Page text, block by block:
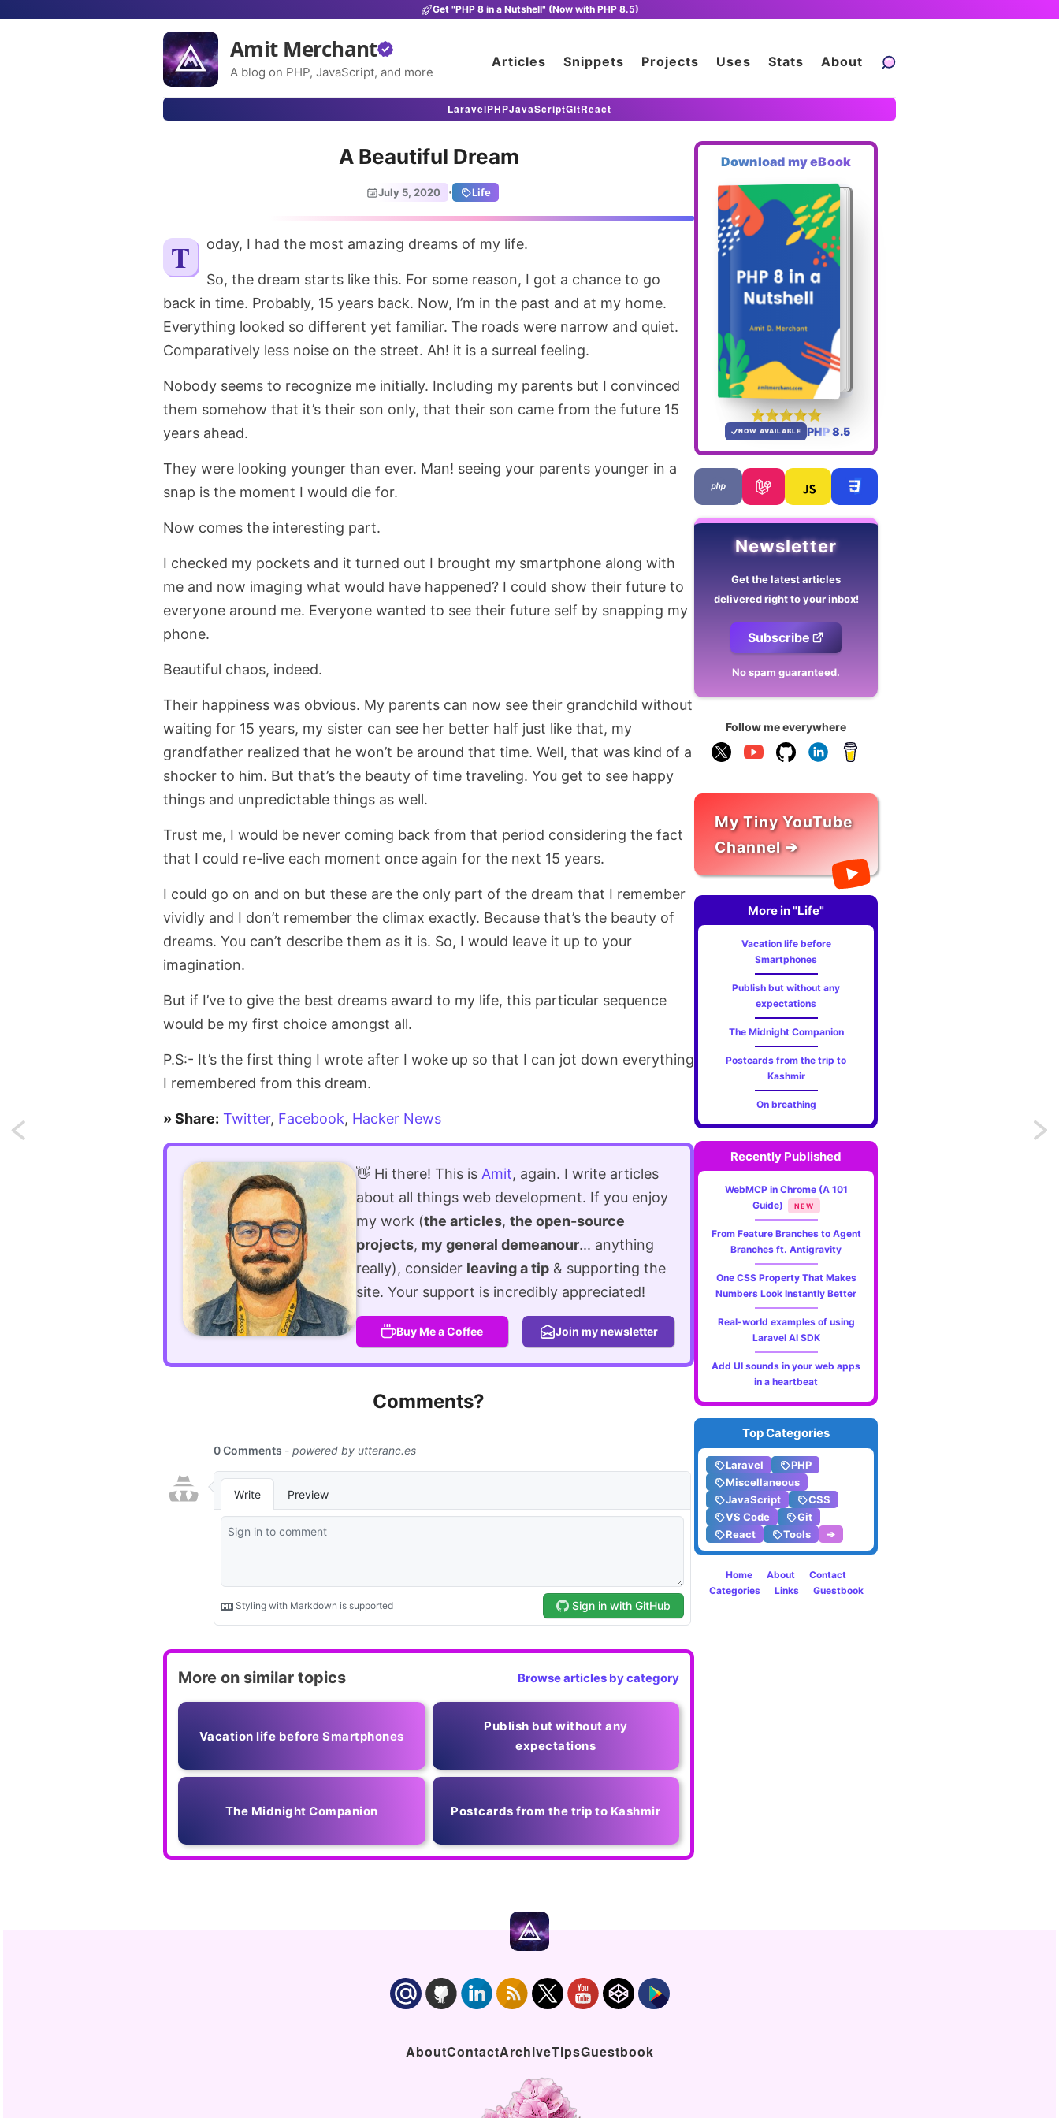
Get "PHP 8 in a Nutshell" (Now with PHP 8.5)
Amit Merchant
A blog on PHP, JavaScript, and more
Articles Snippets Projects Uses Stats About
LaravelPHPJavaScriptGitReact
A Beautiful Dream
July 5, 2020 · Life
Today, I had the most amazing dreams of my life.
So, the dream starts like this. For some reason, I got a chance to go
back in time. Probably, 15 years back. Now, I’m in the past and at my home.
Everything looked so different yet familiar. The roads were narrow and quiet.
Comparatively less noise on the street. Ah! it is a surreal feeling.
Nobody seems to recognize me initially. Including my parents but I convinced
them somehow that it’s their son only, that their son came from the future 15
years ahead.
They were looking younger than ever. Man! seeing your parents younger in a
snap is the moment I would die for.
Now comes the interesting part.
I checked my pockets and it turned out I brought my smartphone along with
me and now imaging what would have happened? I could show their future to
everyone around me. Everyone wanted to see their future self by snapping my
phone.
Beautiful chaos, indeed.
Their happiness was obvious. My parents can now see their grandchild without
waiting for 15 years, my sister can see her better half just like that, my
grandfather realized that he won’t be around that time. Well, that was kind of a
shocker to him. But that’s the beauty of time traveling. You get to see happy
things and unpredictable things as well.
Trust me, I would be never coming back from that period considering the fact
that I could re-live each moment once again for the next 15 years.
I could go on and on but these are the only part of the dream that I remember
vividly and I don’t remember the climax exactly. Because that’s the beauty of
dreams. You can’t describe them as it is. So, I would leave it up to your
imagination.
But if I’ve to give the best dreams award to my life, this particular sequence
would be my first choice amongst all.
P.S:- It’s the first thing I wrote after I woke up so that I can jot down everything
I remembered from this dream.
» Share: Twitter, Facebook, Hacker News
👋 Hi there! This is Amit, again. I write articles
about all things web development. If you enjoy
my work (the articles, the open-source
projects, my general demeanour... anything
really), consider leaving a tip& supporting the
site. Your support is incredibly appreciated!
Buy Me a Coffee Join my newsletter
Comments?
More on similar topics Browse articles by category
Vacation life before Smartphones
Publish but without any
expectations
The Midnight Companion Postcards from the trip to Kashmir
Download my eBook
NOW AVAILABLE PHP 8.5
Newsletter
Get the latest articles
delivered right to your inbox!
Subscribe
No spam guaranteed.
Follow me everywhere
My Tiny YouTube
Channel ➔
More in "Life"
Vacation life before
Smartphones
Publish but without any
expectations
The Midnight Companion
Postcards from the trip to
Kashmir
On breathing
Recently Published
WebMCP in Chrome (A 101
Guide)
NEW
From Feature Branches to Agent
Branches ft. Antigravity
One CSS Property That Makes
Numbers Look Instantly Better
Real-world examples of using
Laravel AI SDK
Add UI sounds in your web apps
in a heartbeat
Top Categories
Laravel
PHP
Miscellaneous
JavaScript
CSS
VS Code
Git
React
Tools ➔
Home About
Contact
Categories
Links Guestbook
AboutContactArchiveTipsGuestbook